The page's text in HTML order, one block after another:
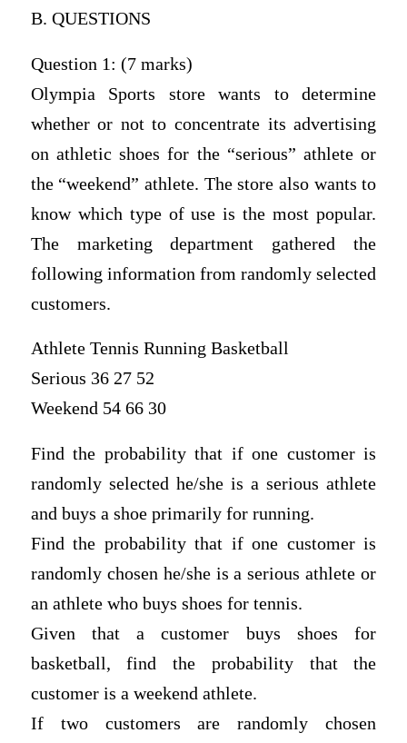
B. QUESTIONS
Question 1: (7 marks)
Olympia Sports store wants to determine
whether or not to concentrate its advertising
on athletic shoes for the “serious” athlete or
the “weekend” athlete. The store also wants to
know which type of use is the most popular.
The marketing department gathered the
following information from randomly selected
customers.
Athlete Tennis Running Basketball
Serious 36 27 52
Weekend 54 66 30
Find the probability that if one customer is
randomly selected he/she is a serious athlete
and buys a shoe primarily for running.
Find the probability that if one customer is
randomly chosen he/she is a serious athlete or
an athlete who buys shoes for tennis.
Given that a customer buys shoes for
basketball, find the probability that the
customer is a weekend athlete.
If two customers are randomly chosen